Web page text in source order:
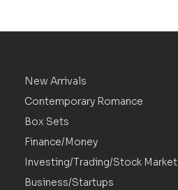
New Arrivals
Contemporary Romance
Box Sets
Finance/Money
Investing/Trading/Stock Market
Business/Startups